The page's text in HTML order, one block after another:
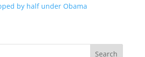
by half under Obama